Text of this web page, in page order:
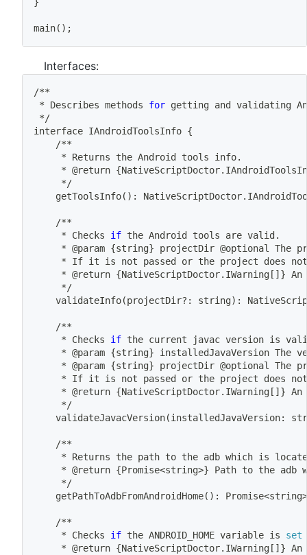
}
main( ) ;
Interfaces:
/**
* Describes methods for getting and validating
*/
interface IAndroidToolsInfo {
	/**
	 * Returns the Android tools info.
	 * @return
{
	 */
	getToolsInfo
( ) :
	/**
	 * Checks
if the Android tools are valid.
	 * @param
{string} projectDir @optional The
* If it is not passed or the project does
	 * @return
{NativeScriptDoctor.IWarning [ ] }
	 */
	validateInfo
(projectDir?: string) :
	/**
	 * Checks
if the current javac version is
	 * @param
{string} installedJavaVersion The
	 * @param
{string} projectDir @optional The
* If it is not passed or the project does
	 * @return
{NativeScriptDoctor.IWarning [ ] }
	 */
	validateJavacVersion
(installedJavaVersion:
	/**
	 * Returns the path to the adb
which is
	 * @return
{Promise<string>} Path to the adb
	 */
	getPathToAdbFromAndroidHome
( ) : Promise<string>
	/**
	 * Checks
if the ANDROID_HOME variable is set
	 * @return
{NativeScriptDoctor.IWarning [ ] }